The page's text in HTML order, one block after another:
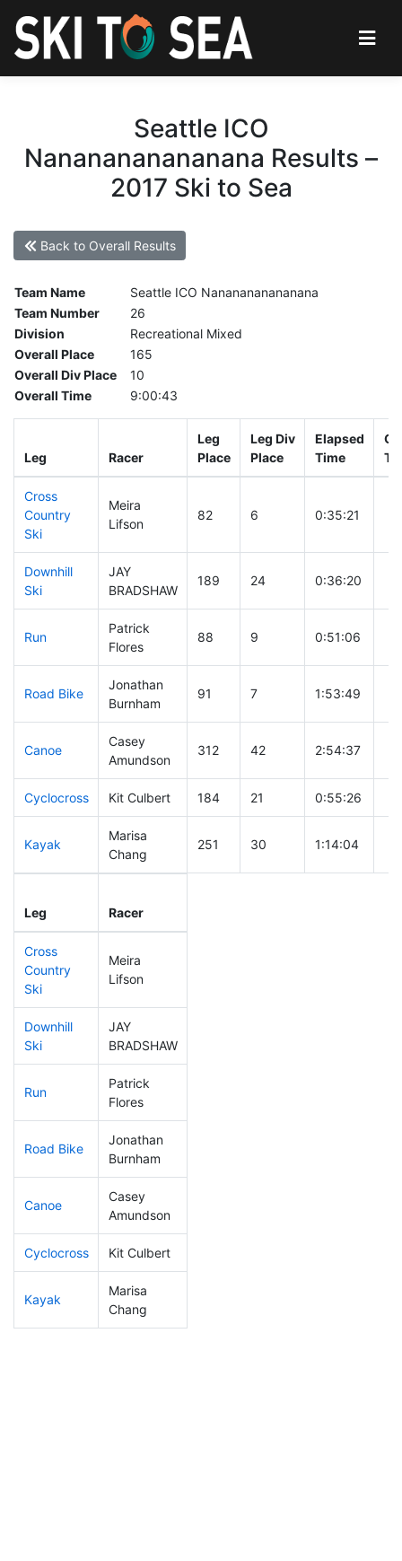
Seattle ICO
Nananananananana Results –
2017 Ski to Sea
Back to Overall Results
Team Name
Seattle ICO Nananananananana
Team Number
26
Division
Recreational Mixed
Overall Place
165
Overall Div Place
10
Overall Time
9:00:43
Leg Racer
Leg
Place
Leg Div
Place
Elapsed
Time
Cross
Country
Ski
Meira
Lifson
82 6 0:35:21
Downhill
Ski
JAY
BRADSHAW
189 24 0:36:20
Run
Patrick
Flores
88 9 0:51:06
Road Bike
Jonathan
Burnham
91 7 1:53:49
Canoe
Casey
Amundson
312 42 2:54:37
Cyclocross Kit Culbert 184 21 0:55:26
Kayak
Marisa
Chang
251 30 1:14:04
Leg Racer
Cross
Country
Ski
Meira
Lifson
Downhill
Ski
JAY
BRADSHAW
Run
Patrick
Flores
Road Bike
Jonathan
Burnham
Canoe
Casey
Amundson
Cyclocross Kit Culbert
Kayak
Marisa
Chang